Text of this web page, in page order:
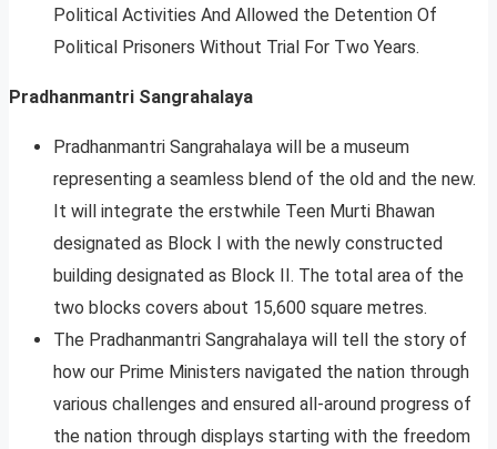
Political Activities And Allowed the Detention Of
Political Prisoners Without Trial For Two Years.
Pradhanmantri Sangrahalaya
Pradhanmantri Sangrahalaya will be a museum
representing a seamless blend of the old and the new.
It will integrate the erstwhile Teen Murti Bhawan
designated as Block I with the newly constructed
building designated as Block II. The total area of the
two blocks covers about 15,600 square metres.
The Pradhanmantri Sangrahalaya will tell the story of
how our Prime Ministers navigated the nation through
various challenges and ensured all-around progress of
the nation through displays starting with the freedom